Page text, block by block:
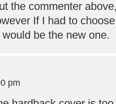
the commenter
If I had to
be the new one.
pm